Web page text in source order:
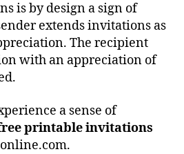
is by design a sign of
extends invitations as
The recipient
with an appreciation of
a sense of
printable invitations